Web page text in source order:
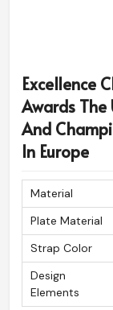
Excellence
Awards
And
In Europe
Material
Plate Material
Strap Color
Design
Elements